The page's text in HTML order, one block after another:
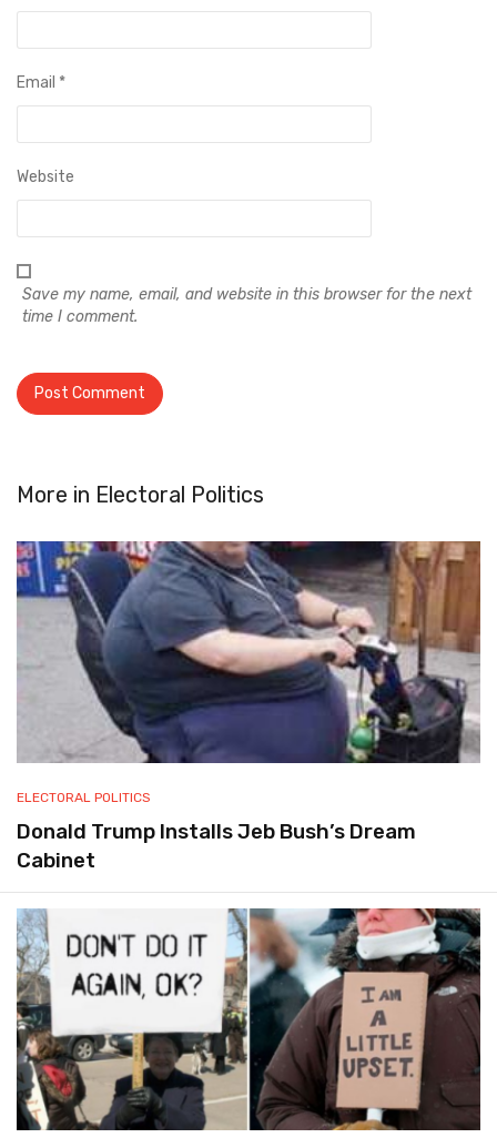
Email *
Website
Save my name, email, and website in this browser for the next
time I comment.
More in Electoral Politics
ELECTORAL POLITICS
Donald Trump Installs Jeb Bush’s Dream
Cabinet